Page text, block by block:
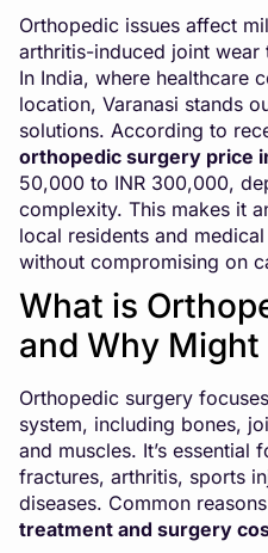
Orthopedic issues affect
arthritis-induced joint
In India, where healthcare
location, Varanasi stands
solutions. According to
orthopedic surgery price
50,000 to INR 300,000,
complexity. This makes it
local residents and
without compromising on
What is
and Why Might
Orthopedic surgery
system, including bones,
and muscles. It’s
fractures, arthritis, sports
diseases. Common
treatment and surgery